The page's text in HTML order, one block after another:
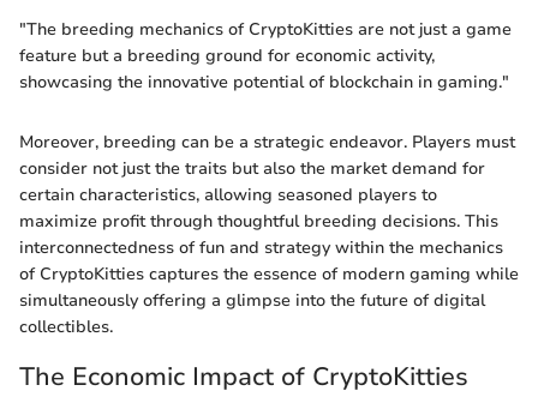
"The breeding mechanics of CryptoKitties are not just a game
feature but a breeding ground for economic activity,
showcasing the innovative potential of blockchain in gaming."
Moreover, breeding can be a strategic endeavor. Players must
consider not just the traits but also the market demand for
certain characteristics, allowing seasoned players to
maximize profit through thoughtful breeding decisions. This
interconnectedness of fun and strategy within the mechanics
of CryptoKitties captures the essence of modern gaming while
simultaneously offering a glimpse into the future of digital
collectibles.
The Economic Impact of CryptoKitties